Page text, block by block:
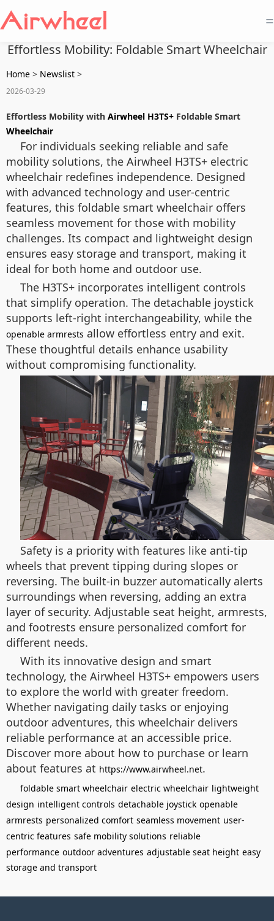
=
Effortless Mobility: Foldable Smart Wheelchair
Home > Newslist >
2026-03-29
Effortless Mobility with Airwheel H3TS+ Foldable Smart
Wheelchair
For individuals seeking reliable and safe
mobility solutions, the Airwheel H3TS+ electric
wheelchair redefines independence. Designed
with advanced technology and user-centric
features, this foldable smart wheelchair offers
seamless movement for those with mobility
challenges. Its compact and lightweight design
ensures easy storage and transport, making it
ideal for both home and outdoor use.
The H3TS+ incorporates intelligent controls
that simplify operation. The detachable joystick
supports left-right interchangeability, while the
openable armrests allow effortless entry and exit.
These thoughtful details enhance usability
without compromising functionality.
Safety is a priority with features like anti-tip
wheels that prevent tipping during slopes or
reversing. The built-in buzzer automatically alerts
surroundings when reversing, adding an extra
layer of security. Adjustable seat height, armrests,
and footrests ensure personalized comfort for
different needs.
With its innovative design and smart
technology, the Airwheel H3TS+ empowers users
to explore the world with greater freedom.
Whether navigating daily tasks or enjoying
outdoor adventures, this wheelchair delivers
reliable performance at an accessible price.
Discover more about how to purchase or learn
about features at https://www.airwheel.net.
foldable smart wheelchair electric wheelchair lightweight
design intelligent controls detachable joystick openable
armrests personalized comfort seamless movement user-
centric features safe mobility solutions reliable
performance outdoor adventures adjustable seat height easy
storage and transport